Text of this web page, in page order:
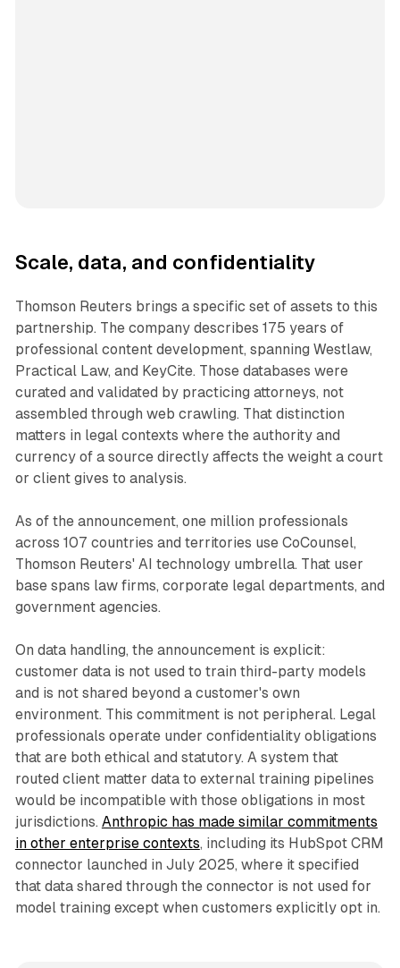
Scale, data, and confidentiality
Thomson Reuters brings a specific set of assets to this
partnership. The company describes 175 years of
professional content development, spanning Westlaw,
Practical Law, and KeyCite. Those databases were
curated and validated by practicing attorneys, not
assembled through web crawling. That distinction
matters in legal contexts where the authority and
currency of a source directly affects the weight a court
or client gives to analysis.
As of the announcement, one million professionals
across 107 countries and territories use CoCounsel,
Thomson Reuters' AI technology umbrella. That user
base spans law firms, corporate legal departments, and
government agencies.
On data handling, the announcement is explicit:
customer data is not used to train third-party models
and is not shared beyond a customer's own
environment. This commitment is not peripheral. Legal
professionals operate under confidentiality obligations
that are both ethical and statutory. A system that
routed client matter data to external training pipelines
would be incompatible with those obligations in most
jurisdictions. Anthropic has made similar commitments
in other enterprise contexts, including its HubSpot CRM
connector launched in July 2025, where it specified
that data shared through the connector is not used for
model training except when customers explicitly opt in.